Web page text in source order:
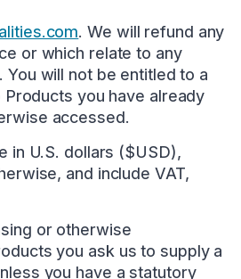
. We will refund any
or which relate to any
You will not be entitled to a
you have already
accessed.
in U.S. dollars ($USD),
and include VAT,
or otherwise
you ask us to supply a
you have a statutory